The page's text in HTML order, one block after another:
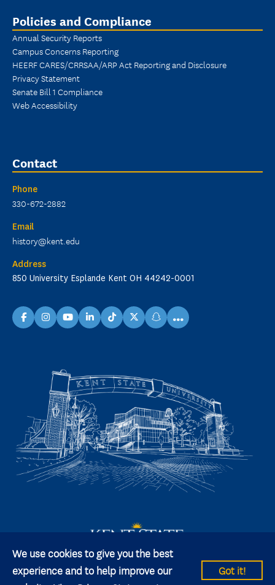
We use cookies to give you the best
experience and to help improve our
Got it!
Policies and Compliance
Annual Security Reports
Campus Concerns Reporting
HEERF CARES/CRRSAA/ARP Act Reporting and Disclosure
Privacy Statement
Senate Bill 1 Compliance
Web Accessibility
Contact
Phone
330-672-2882
Email
history@kent.edu
Address
850 University Esplande Kent OH 44242-0001
facebookinstagramyoutubelinkedinTikTokX snapchat
...